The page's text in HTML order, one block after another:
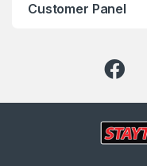
Customer Panel